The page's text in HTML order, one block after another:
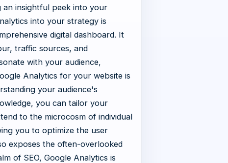
an insightful peek into your
into your strategy is
digital dashboard. It
traffic sources, and
with your audience,
Analytics for your website is
your audience's
you can tailor your
to the microcosm of individual
you to optimize the user
exposes the often-overlooked
of SEO, Google Analytics is